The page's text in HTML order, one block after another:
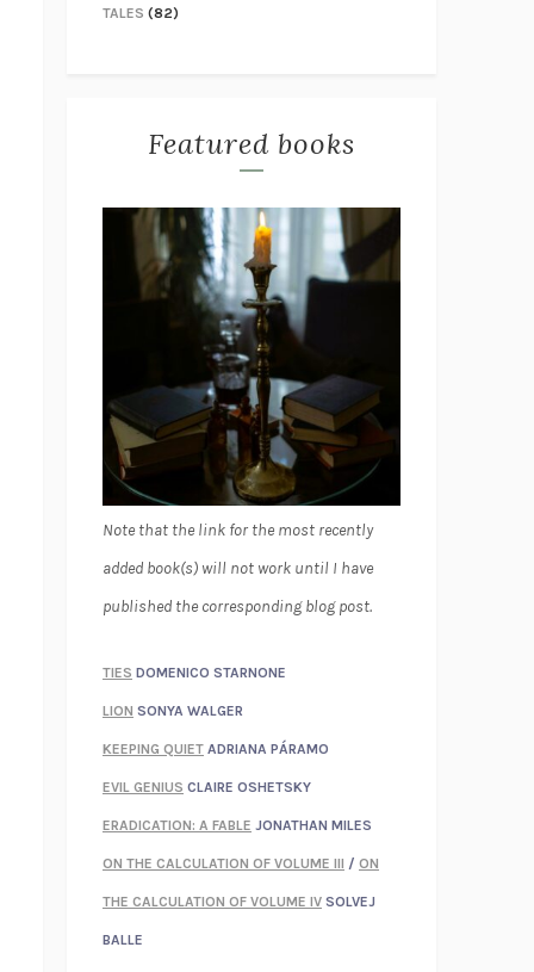
TALES (82)
Featured books
Note that the link for the most recently
added book(s) will not work until I have
published the corresponding blog post.
TIES DOMENICO STARNONE
LION SONYA WALGER
KEEPING QUIET ADRIANA PÁRAMO
EVIL GENIUS CLAIRE OSHETSKY
ERADICATION: A FABLE JONATHAN MILES
ON THE CALCULATION OF VOLUME III / ON
THE CALCULATION OF VOLUME IV SOLVEJ
BALLE